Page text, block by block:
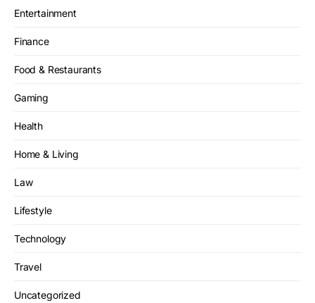
Entertainment
Finance
Food & Restaurants
Gaming
Health
Home & Living
Law
Lifestyle
Technology
Travel
Uncategorized